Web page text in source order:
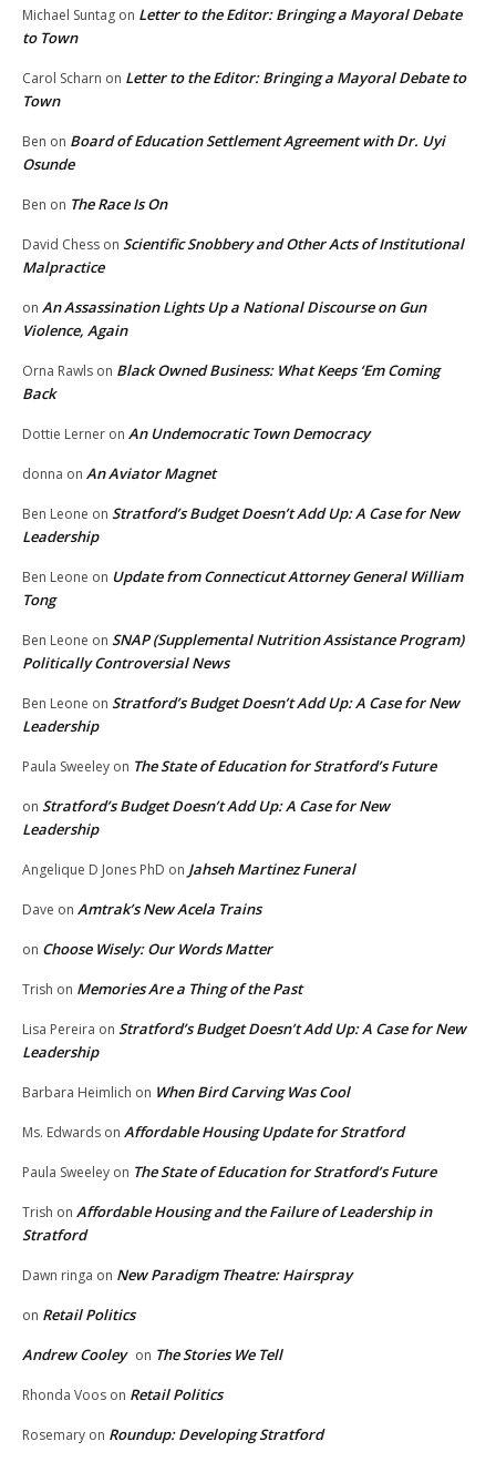
Michael Suntag on Letter to the Editor: Bringing a Mayoral Debate
to Town
Carol Scharn on Letter to the Editor: Bringing a Mayoral Debate to
Town
Ben on Board of Education Settlement Agreement with Dr. Uyi
Osunde
Ben on The Race Is On
David Chess on Scientific Snobbery and Other Acts of Institutional
Malpractice
on An Assassination Lights Up a National Discourse on Gun
Violence, Again
Orna Rawls on Black Owned Business: What Keeps ‘Em Coming
Back
Dottie Lerner on An Undemocratic Town Democracy
donna on An Aviator Magnet
Ben Leone on Stratford’s Budget Doesn’t Add Up: A Case for New
Leadership
Ben Leone on Update from Connecticut Attorney General William
Tong
Ben Leone on SNAP (Supplemental Nutrition Assistance Program)
Politically Controversial News
Ben Leone on Stratford’s Budget Doesn’t Add Up: A Case for New
Leadership
Paula Sweeley on The State of Education for Stratford’s Future
on Stratford’s Budget Doesn’t Add Up: A Case for New
Leadership
Angelique D Jones PhD on Jahseh Martinez Funeral
Dave on Amtrak’s New Acela Trains
on Choose Wisely: Our Words Matter
Trish on Memories Are a Thing of the Past
Lisa Pereira on Stratford’s Budget Doesn’t Add Up: A Case for New
Leadership
Barbara Heimlich on When Bird Carving Was Cool
Ms. Edwards on Affordable Housing Update for Stratford
Paula Sweeley on The State of Education for Stratford’s Future
Trish on Affordable Housing and the Failure of Leadership in
Stratford
Dawn ringa on New Paradigm Theatre: Hairspray
on Retail Politics
Andrew Cooley on The Stories We Tell
Rhonda Voos on Retail Politics
Rosemary on Roundup: Developing Stratford